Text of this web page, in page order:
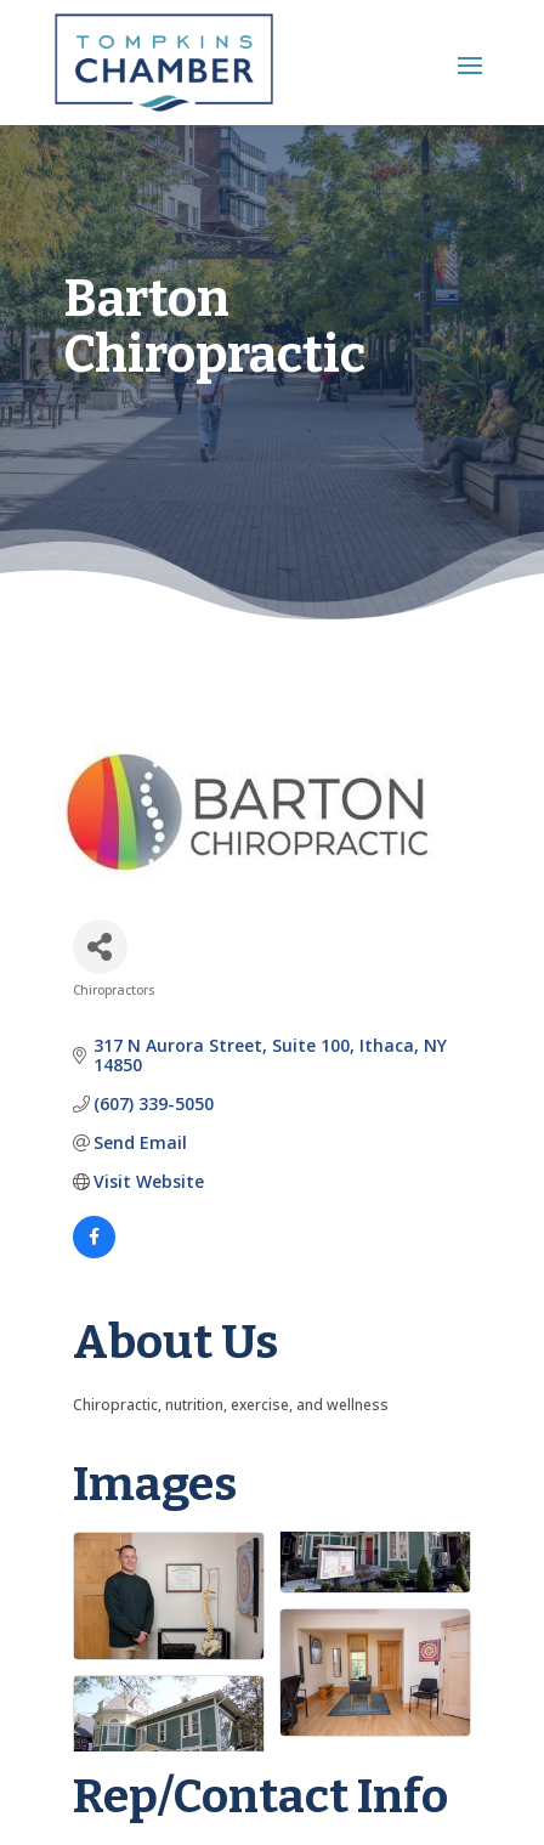
Main Menu
Barton
Chiropractic
Categories
Chiropractors
317 N Aurora Street Suite 100 Ithaca NY
14850
(607) 339-5050
Send Email
Visit Website
About Us
Chiropractic, nutrition, exercise, and wellness
Images
Rep/Contact Info